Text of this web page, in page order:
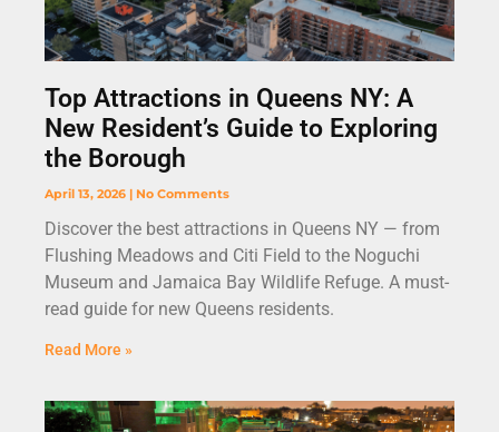
Top Attractions in Queens NY: A
New Resident’s Guide to Exploring
the Borough
April 13, 2026 No Comments
Discover the best attractions in Queens NY — from
Flushing Meadows and Citi Field to the Noguchi
Museum and Jamaica Bay Wildlife Refuge. A must-
read guide for new Queens residents.
Read More »